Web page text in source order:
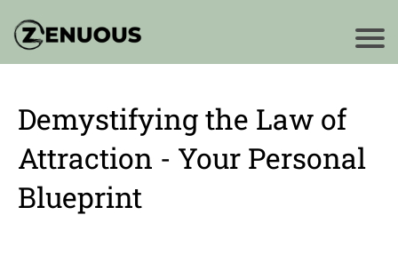
Demystifying the Law of
Attraction - Your Personal
Blueprint